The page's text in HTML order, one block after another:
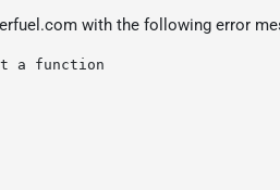
with the following error
a function